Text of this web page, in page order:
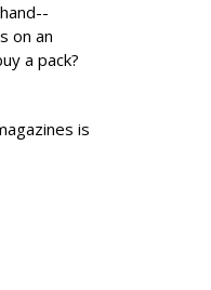
on an
a pack?
is